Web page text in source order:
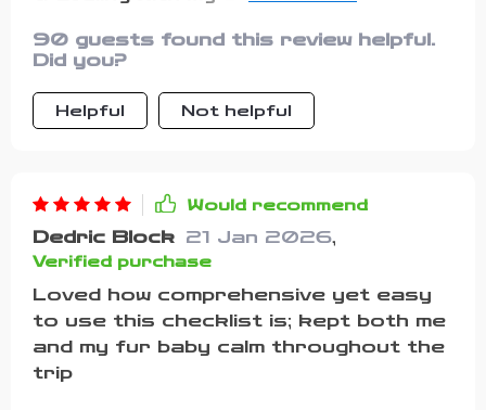
completely changed the way I
prepare for trips. What used to feel
overwhelming and stressful now feels
organized and manageable, and I no
reminders were a lifesaver—they
nudged me to check things I might not
have thought about, like making sure
were current, which gave me so much
peace of mind. I also found the
safety must-haves section incredibly
reassuring, especially when planning
90 guests found this review helpful.
Did you?
Helpful Not helpful
Would recommend
Dedric Block 21 Jan 2026,
Verified purchase
Loved how comprehensive yet easy
to use this checklist is; kept both me
and my fur baby calm throughout the
trip